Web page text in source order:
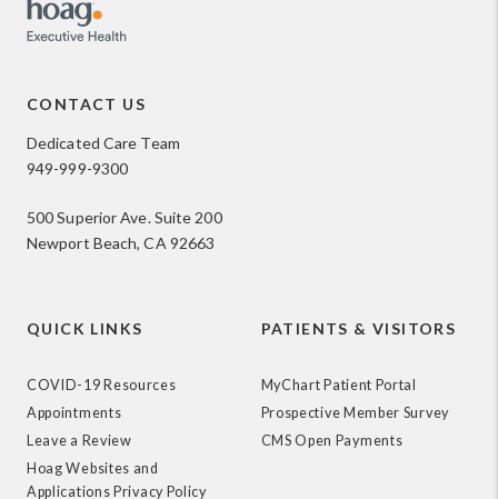
CONTACT US
Dedicated Care Team
949-999-9300
500 Superior Ave. Suite 200
Newport Beach, CA 92663
QUICK LINKS
COVID-19 Resources
Appointments
Leave a Review
Hoag Websites and
Applications Privacy Policy
PATIENTS & VISITORS
MyChart Patient Portal
Prospective Member Survey
CMS Open Payments